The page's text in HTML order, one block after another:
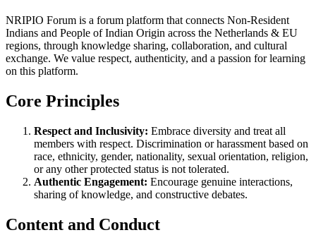
NRIPIO Forum is a forum platform that connects Non-Resident
Indians and People of Indian Origin across the Netherlands & EU
regions, through knowledge sharing, collaboration, and cultural
exchange. We value respect, authenticity, and a passion for learning
on this platform.
Core Principles
Respect and Inclusivity: Embrace diversity and treat all
members with respect. Discrimination or harassment based on
race, ethnicity, gender, nationality, sexual orientation, religion,
or any other protected status is not tolerated.
Authentic Engagement: Encourage genuine interactions,
sharing of knowledge, and constructive debates.
Content and Conduct